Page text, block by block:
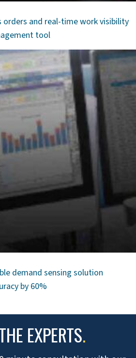
and real-time work visibility
tool
demand sensing solution
by 60%
EXPERTS.